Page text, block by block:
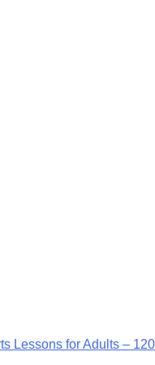
Lessons for Adults – 120